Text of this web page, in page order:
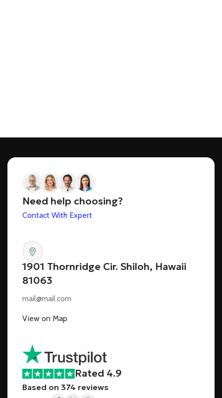
Need help choosing?
Contact With Expert
1901 Thornridge Cir. Shiloh, Hawaii
81063
mail@mail.com
View on Map
Rated 4.9
Based on 374 reviews